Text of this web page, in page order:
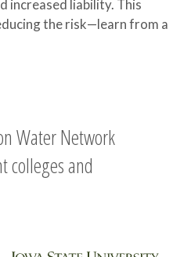
increased liability. This
the risk—learn from a
Water Network
colleges and